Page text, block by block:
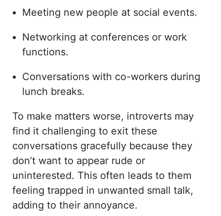
Meeting new people at social events.
Networking at conferences or work
functions.
Conversations with co-workers during
lunch breaks.
To make matters worse, introverts may
find it challenging to exit these
conversations gracefully because they
don’t want to appear rude or
uninterested. This often leads to them
feeling trapped in unwanted small talk,
adding to their annoyance.